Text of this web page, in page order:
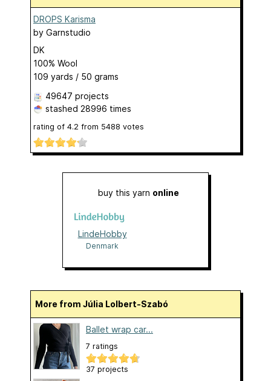
DROPS Karisma
by Garnstudio
DK
100% Wool
109 yards / 50 grams
49647 projects
stashed 28996 times
rating of 4.2 from 5488 votes
buy this yarn online
LindeHobby
Denmark
More from Júlia Lolbert-Szabó
Ballet wrap car...
7 ratings
37 projects